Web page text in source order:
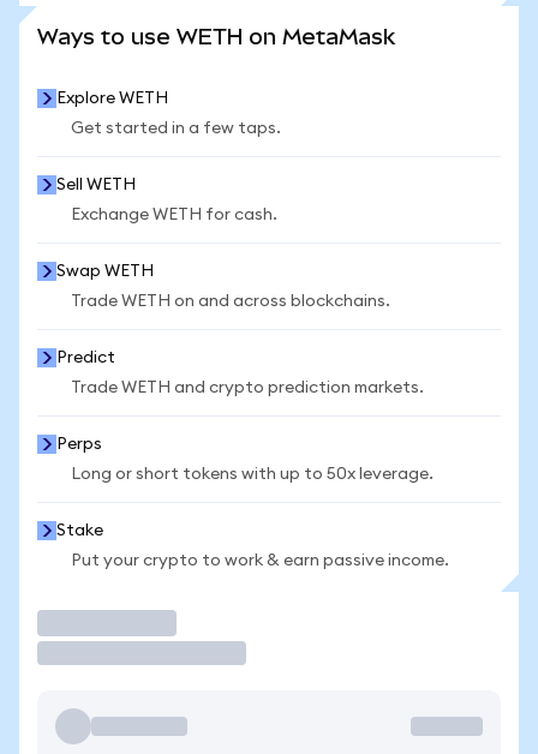
Ways to use WETH on MetaMask
Explore WETH
Get started in a few taps.
Sell WETH
Exchange WETH for cash.
Swap WETH
Trade WETH on and across blockchains.
Predict
Trade WETH and crypto prediction markets.
Perps
Long or short tokens with up to 50x leverage.
Stake
Put your crypto to work & earn passive income.